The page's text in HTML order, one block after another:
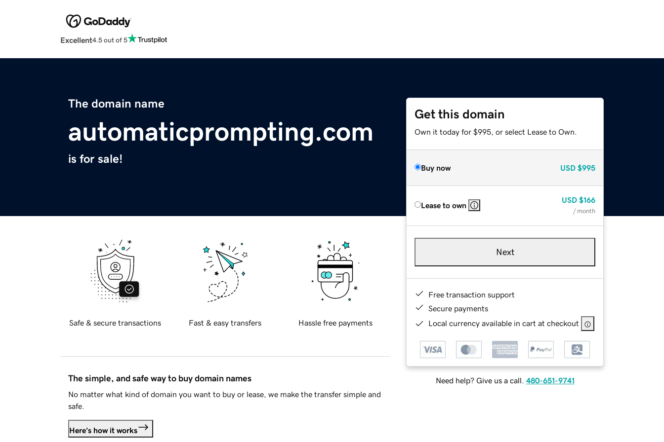
Excellent4.5 out of 5
The domain name
automaticprompting.com
is for sale!
Get this domain
Own it today for $995, or select Lease to Own.
Buy now USD $995
Lease to own
USD $166
/ month
Next
Free transaction support
Secure payments
Local currency available in cart at checkout
Need help? Give us a call. 480-651-9741
Safe & secure transactions Fast & easy transfers Hassle free payments
The simple, and safe way to buy domain names
No matter what kind of domain you want to buy or lease, we make the transfer simple and
safe.
Here's how it works